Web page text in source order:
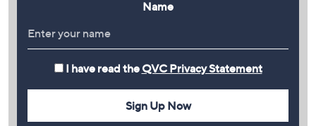
Name
I have read the QVC Privacy Statement
Sign Up Now